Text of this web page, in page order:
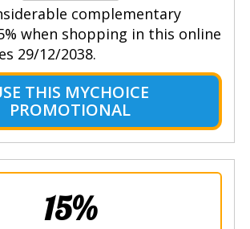
complementary
when shopping in this online
29/12/2038.
THIS MYCHOICE
PROMOTIONAL
15%